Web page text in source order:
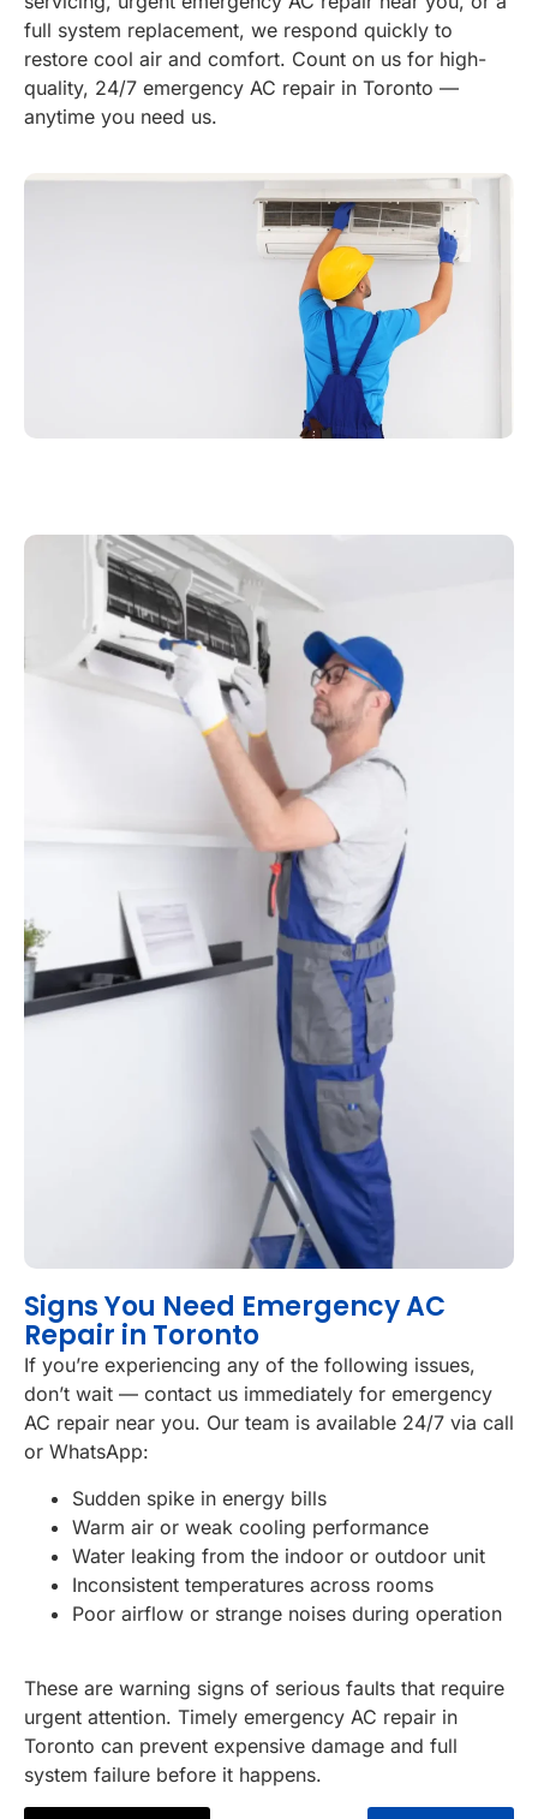
full system replacement, we respond quickly to
restore cool air and comfort. Count on us for high-
quality, 24/7 emergency AC repair in Toronto —
anytime you need us.
Signs You Need Emergency AC
Repair in Toronto
If you’re experiencing any of the following issues,
don’t wait — contact us immediately for emergency
AC repair near you. Our team is available 24/7 via call
or WhatsApp:
Sudden spike in energy bills
Warm air or weak cooling performance
Water leaking from the indoor or outdoor unit
Inconsistent temperatures across rooms
Poor airflow or strange noises during operation
These are warning signs of serious faults that require
urgent attention. Timely emergency AC repair in
Toronto can prevent expensive damage and full
system failure before it happens.